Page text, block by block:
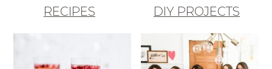
RECIPES DIY PROJECTS